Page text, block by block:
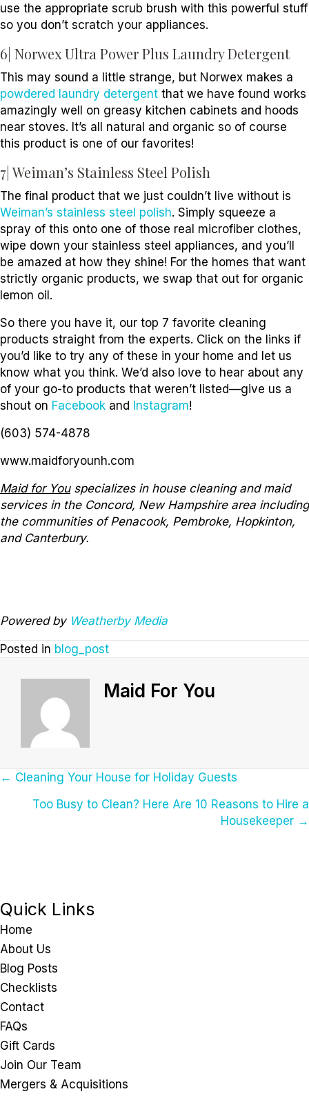
use the appropriate scrub brush with this powerful stuff
so you don’t scratch your appliances.
6| Norwex Ultra Power Plus Laundry Detergent
This may sound a little strange, but Norwex makes a
powdered laundry detergent that we have found works
amazingly well on greasy kitchen cabinets and hoods
near stoves. It’s all natural and organic so of course
this product is one of our favorites!
7| Weiman’s Stainless Steel Polish
The final product that we just couldn’t live without is
Weiman’s stainless steel polish. Simply squeeze a
spray of this onto one of those real microfiber clothes,
wipe down your stainless steel appliances, and you’ll
be amazed at how they shine! For the homes that want
strictly organic products, we swap that out for organic
lemon oil.
So there you have it, our top 7 favorite cleaning
products straight from the experts. Click on the links if
you’d like to try any of these in your home and let us
know what you think. We’d also love to hear about any
of your go-to products that weren’t listed—give us a
shout on Facebook and Instagram!
(603) 574-4878
www.maidforyounh.com
Maid for Youspecializes in house cleaning and maid
services in the Concord, New Hampshire area including
the communities of Penacook, Pembroke, Hopkinton,
and Canterbury.
Powered by Weatherby Media
Posted in blog_post
Maid For You
Posts
Navigation
← Cleaning Your House for Holiday Guests
Too Busy to Clean? Here Are 10 Reasons to Hire a
Housekeeper →
Quick Links
Home
About Us
Blog Posts
Checklists
Contact
FAQs
Gift Cards
Join Our Team
Mergers & Acquisitions